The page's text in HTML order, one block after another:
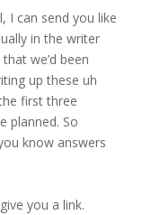
I can send you like
in the writer
we’d been
up these uh
first three
planned. So
know answers
you a link.